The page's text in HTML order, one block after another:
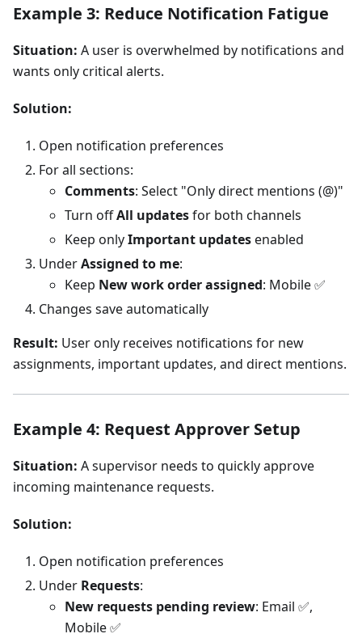
Example 3: Reduce Notification Fatigue
Situation: A user is overwhelmed by notifications and
wants only critical alerts.
Solution:
Open notification preferences
For all sections:
Comments: Select "Only direct mentions (@)"
Turn offAll updatesfor both channels
Keep onlyImportant updatesenabled
UnderAssigned to me:
Keep New work order assigned: Mobile ✅
Changes save automatically
Result: User only receives notifications for new
assignments, important updates, and direct mentions.
Example 4: Request Approver Setup
Situation: A supervisor needs to quickly approve
incoming maintenance requests.
Solution:
Open notification preferences
Under Requests:
New requests pending review: Email ✅,
Mobile ✅